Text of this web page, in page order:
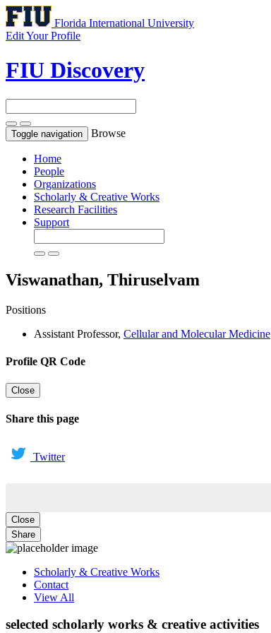
Florida International University
Edit Your Profile
FIU Discovery
Toggle navigation Browse
Home
People
Organizations
Scholarly & Creative Works
Research Facilities
Support
Viswanathan, Thiruselvam
Positions
Assistant Professor, Cellular and Molecular Medicine
Profile QR Code
Close
Share this page
Twitter
Close
Share
Scholarly & Creative Works
Contact
View All
selected scholarly works & creative activities